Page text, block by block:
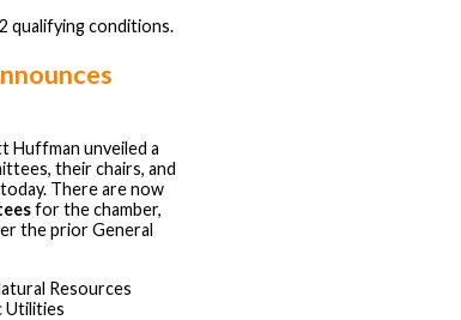
qualifying conditions.
Huffman unveiled a
their chairs, and
There are now
for the chamber,
the prior General
Resources
Utilities